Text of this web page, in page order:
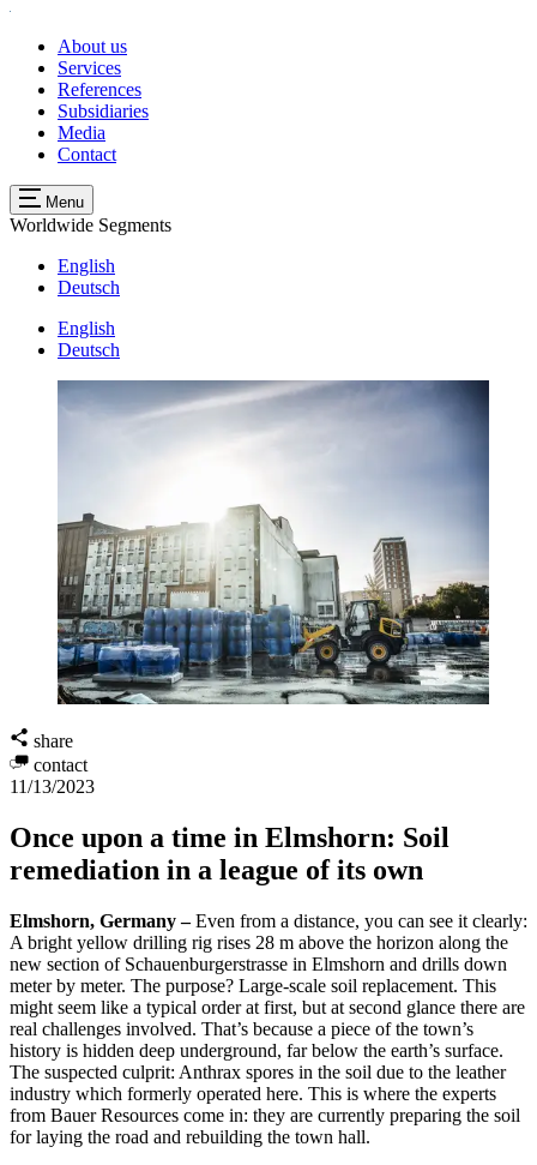
About us
Services
References
Subsidiaries
Media
Contact
Menu
Worldwide Segments
English
Deutsch
English
Deutsch
share
contact
11/13/2023
Once upon a time in Elmshorn: Soil
remediation in a league of its own
Elmshorn, Germany –Even from a distance, you can see it clearly:
A bright yellow drilling rig rises 28 m above the horizon along the
new section of Schauenburgerstrasse in Elmshorn and drills down
meter by meter. The purpose? Large-scale soil replacement. This
might seem like a typical order at first, but at second glance there are
real challenges involved. That’s because a piece of the town’s
history is hidden deep underground, far below the earth’s surface.
The suspected culprit: Anthrax spores in the soil due to the leather
industry which formerly operated here. This is where the experts
from Bauer Resources come in: they are currently preparing the soil
for laying the road and rebuilding the town hall.